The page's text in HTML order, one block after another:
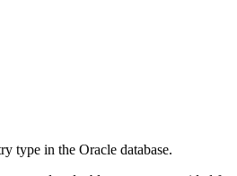
type in the Oracle database.